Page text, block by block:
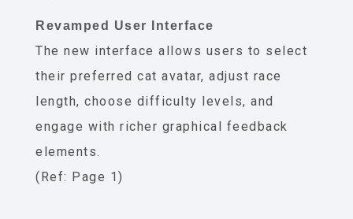
Revamped User Interface
The new interface allows users to select
their preferred cat avatar, adjust race
length, choose difficulty levels, and
engage with richer graphical feedback
elements.
(Ref: Page 1)